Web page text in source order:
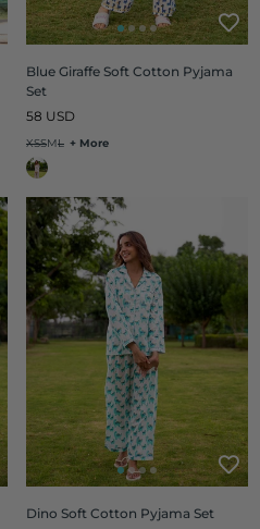
Blue Giraffe Soft Cotton Pyjama
Set
Regular
58 USD
XSSML + More
Dino Soft Cotton Pyjama Set